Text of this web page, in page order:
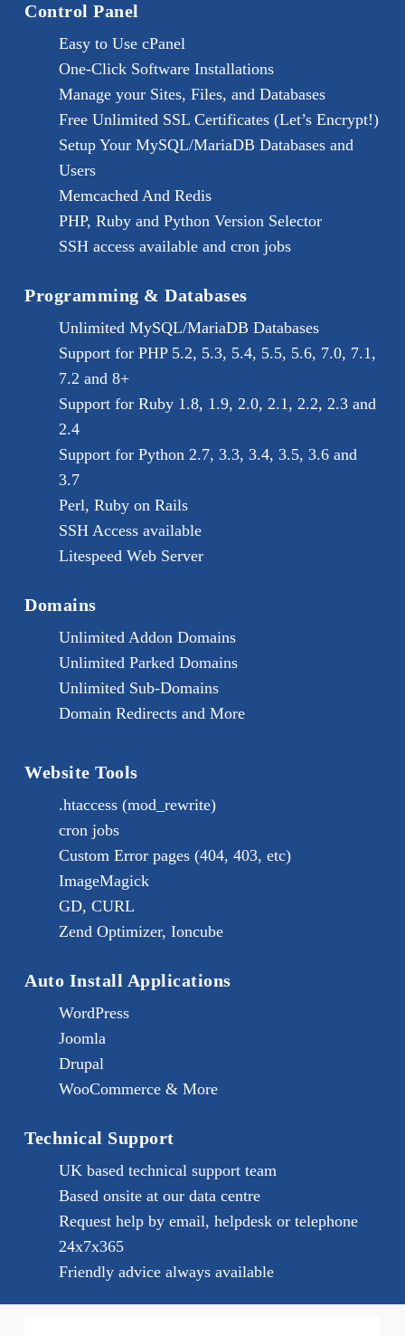
Control Panel
Easy to Use cPanel
One-Click Software Installations
Manage your Sites, Files, and Databases
Free Unlimited SSL Certificates (Let’s Encrypt!)
Setup Your MySQL/MariaDB Databases and
Users
Memcached And Redis
PHP, Ruby and Python Version Selector
SSH access available and cron jobs
Programming & Databases
Unlimited MySQL/MariaDB Databases
Support for PHP 5.2, 5.3, 5.4, 5.5, 5.6, 7.0, 7.1,
7.2 and 8+
Support for Ruby 1.8, 1.9, 2.0, 2.1, 2.2, 2.3 and
2.4
Support for Python 2.7, 3.3, 3.4, 3.5, 3.6 and
3.7
Perl, Ruby on Rails
SSH Access available
Litespeed Web Server
Domains
Unlimited Addon Domains
Unlimited Parked Domains
Unlimited Sub-Domains
Domain Redirects and More
Website Tools
.htaccess (mod_rewrite)
cron jobs
Custom Error pages (404, 403, etc)
ImageMagick
GD, CURL
Zend Optimizer, Ioncube
Auto Install Applications
WordPress
Joomla
Drupal
WooCommerce & More
Technical Support
UK based technical support team
Based onsite at our data centre
Request help by email, helpdesk or telephone
24x7x365
Friendly advice always available